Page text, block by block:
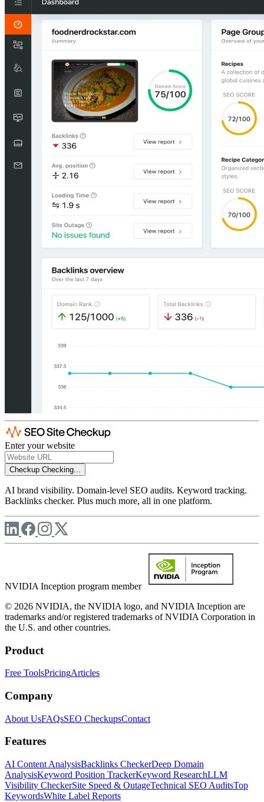
Enter your website
Checkup Checking...
AI brand visibility. Domain-level SEO audits. Keyword tracking.
Backlinks checker. Plus much more, all in one platform.
NVIDIA Inception program member
© 2026 NVIDIA, the NVIDIA logo, and NVIDIA Inception are
trademarks and/or registered trademarks of NVIDIA Corporation in
the U.S. and other countries.
Product
Free ToolsPricingArticles
Company
About UsFAQsSEO CheckupsContact
Features
AI Content AnalysisBacklinks CheckerDeep Domain
AnalysisKeyword Position TrackerKeyword ResearchLLM
Visibility CheckerSite Speed & OutageTechnical SEO AuditsTop
KeywordsWhite Label Reports